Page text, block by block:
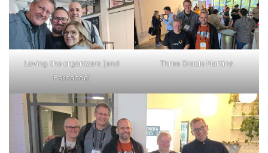
Loving the organizers (and
Fernando)
Three Oracle Martins